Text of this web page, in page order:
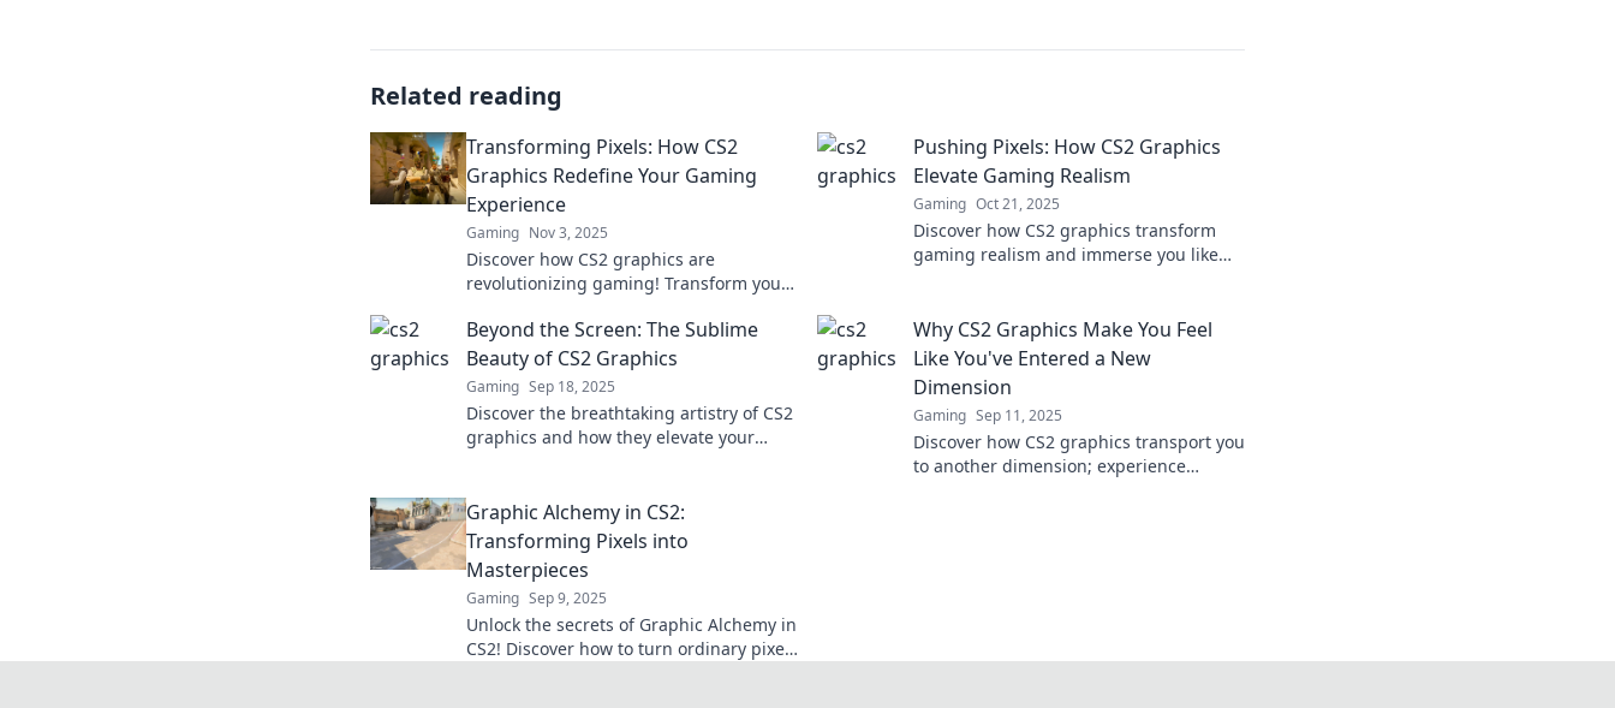
Related reading
Transforming Pixels: How CS2
Graphics Redefine Your Gaming
Experience
Gaming Nov 3, 2025
Discover how CS2 graphics are
revolutionizing gaming! Transform your
immersive gameplay today!
Pushing Pixels: How CS2 Graphics
Elevate Gaming Realism
Gaming Oct 21, 2025
Discover how CS2 graphics transform
gaming realism and immerse you like
Beyond the Screen: The Sublime
Beauty of CS2 Graphics
Gaming Sep 18, 2025
Discover the breathtaking artistry of CS2
graphics and how they elevate your
Why CS2 Graphics Make You Feel
Like You've Entered a New
Dimension
Gaming Sep 11, 2025
Discover how CS2 graphics transport you
to another dimension; experience
Graphic Alchemy in CS2:
Transforming Pixels into
Masterpieces
Gaming Sep 9, 2025
Unlock the secrets of Graphic Alchemy in
CS2! Discover how to turn ordinary pixels